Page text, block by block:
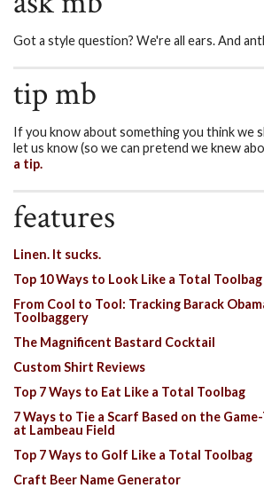
Got a style question? We're all ears. And
tip mb
If you know about something you think we
let us know (so we can pretend we knew
a tip.
features
Linen. It sucks.
Top 10 Ways to Look Like a Total Toolbag
From Cool to Tool: Tracking Barack
Toolbaggery
The Magnificent Bastard Cocktail
Custom Shirt Reviews
Top 7 Ways to Eat Like a Total Toolbag
7 Ways to Tie a Scarf Based on the
at Lambeau Field
Top 7 Ways to Golf Like a Total Toolbag
Craft Beer Name Generator